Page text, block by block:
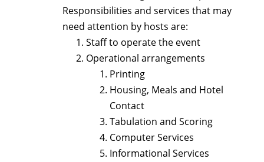
Responsibilities and services that may
need attention by hosts are:
Staff to operate the event
Operational arrangements
Printing
Housing, Meals and Hotel
Contact
Tabulation and Scoring
Computer Services
Informational Services